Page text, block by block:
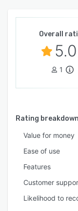
Overall
5.0
1
Rating breakdown
Value for money
Ease of use
Features
Customer
Likelihood to